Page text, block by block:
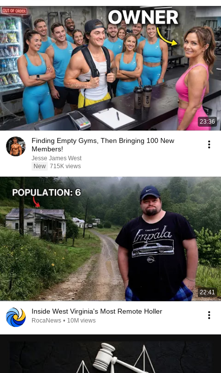
23:36
Finding Empty Gyms, Then Bringing 100 New
Members!
Jesse James West
New 715K views
22:41
Inside West Virginia's Most Remote Holler
RocaNews • 10M views